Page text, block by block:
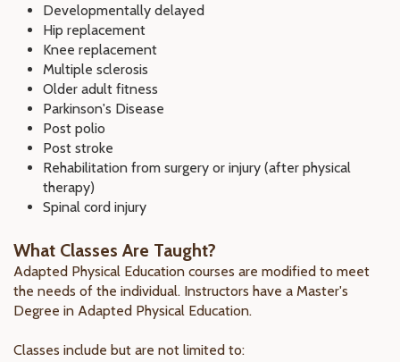
Developmentally delayed
Hip replacement
Knee replacement
Multiple sclerosis
Older adult fitness
Parkinson's Disease
Post polio
Post stroke
Rehabilitation from surgery or injury (after physical
therapy)
Spinal cord injury
What Classes Are Taught?
Adapted Physical Education courses are modified to meet
the needs of the individual. Instructors have a Master's
Degree in Adapted Physical Education.
Classes include but are not limited to: